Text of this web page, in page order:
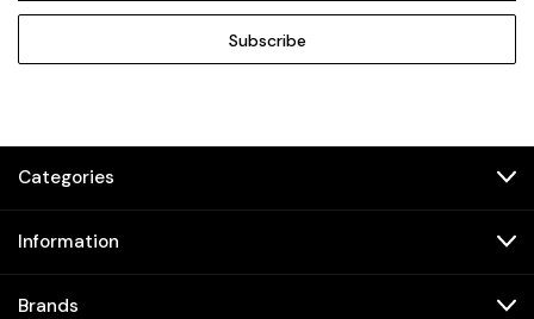
Categories
Information
Brands